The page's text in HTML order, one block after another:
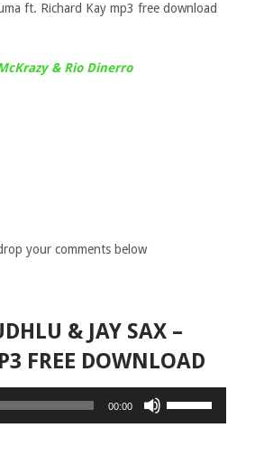
ft. Richard Kay mp3 free download
& Rio Dinerro
your comments below
& JAY SAX –
FREE DOWNLOAD
00:00